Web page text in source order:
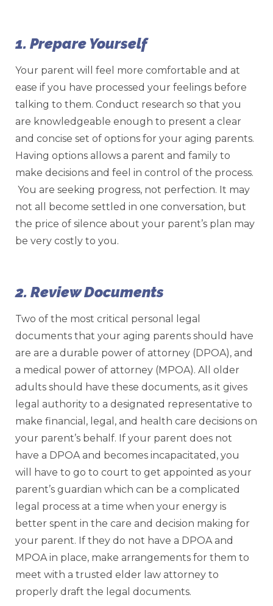
1. Prepare Yourself
Your parent will feel more comfortable and at
ease if you have processed your feelings before
talking to them. Conduct research so that you
are knowledgeable enough to present a clear
and concise set of options for your aging parents.
Having options allows a parent and family to
make decisions and feel in control of the process.
You are seeking progress, not perfection. It may
not all become settled in one conversation, but
the price of silence about your parent’s plan may
be very costly to you.
2. Review Documents
Two of the most critical personal legal
documents that your aging parents should have
are are a durable power of attorney (DPOA), and
a medical power of attorney (MPOA). All older
adults should have these documents, as it gives
legal authority to a designated representative to
make financial, legal, and health care decisions on
your parent’s behalf. If your parent does not
have a DPOA and becomes incapacitated, you
will have to go to court to get appointed as your
parent’s guardian which can be a complicated
legal process at a time when your energy is
better spent in the care and decision making for
your parent. If they do not have a DPOA and
MPOA in place, make arrangements for them to
meet with a trusted elder law attorney to
properly draft the legal documents.